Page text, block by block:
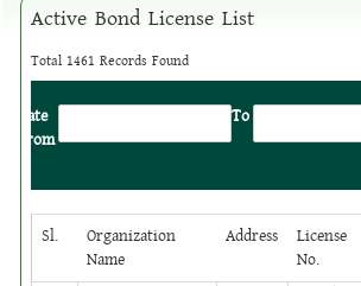
Active Bond License List
Total 1461 Records Found
Date
From
: To:
Sl.
Organization
Name
Address
License
No.